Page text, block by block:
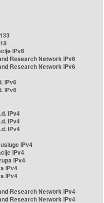
IPv6
Research Network IPv6
Research Network IPv6
IPv6
IPv6
IPv4
IPv4
IPv4
IPv4
IPv4
IPv4
IPv4
IPv4
Research Network IPv4
Research Network IPv4